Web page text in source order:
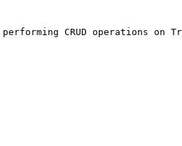
CRUD operations on